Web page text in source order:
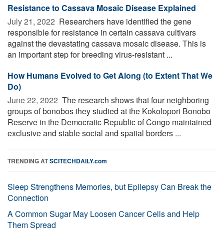
Resistance to Cassava Mosaic Disease Explained
July 21, 2022  Researchers have identified the gene
responsible for resistance in certain cassava cultivars
against the devastating cassava mosaic disease. This is
an important step for breeding virus-resistant ...
How Humans Evolved to Get Along (to Extent That We
Do)
June 22, 2022  The research shows that four neighboring
groups of bonobos they studied at the Kokolopori Bonobo
Reserve in the Democratic Republic of Congo maintained
exclusive and stable social and spatial borders ...
TRENDING ATSCITECHDAILY.com
Sleep Strengthens Memories, but Epilepsy Can Break the
Connection
A Common Sugar May Loosen Cancer Cells and Help
Them Spread